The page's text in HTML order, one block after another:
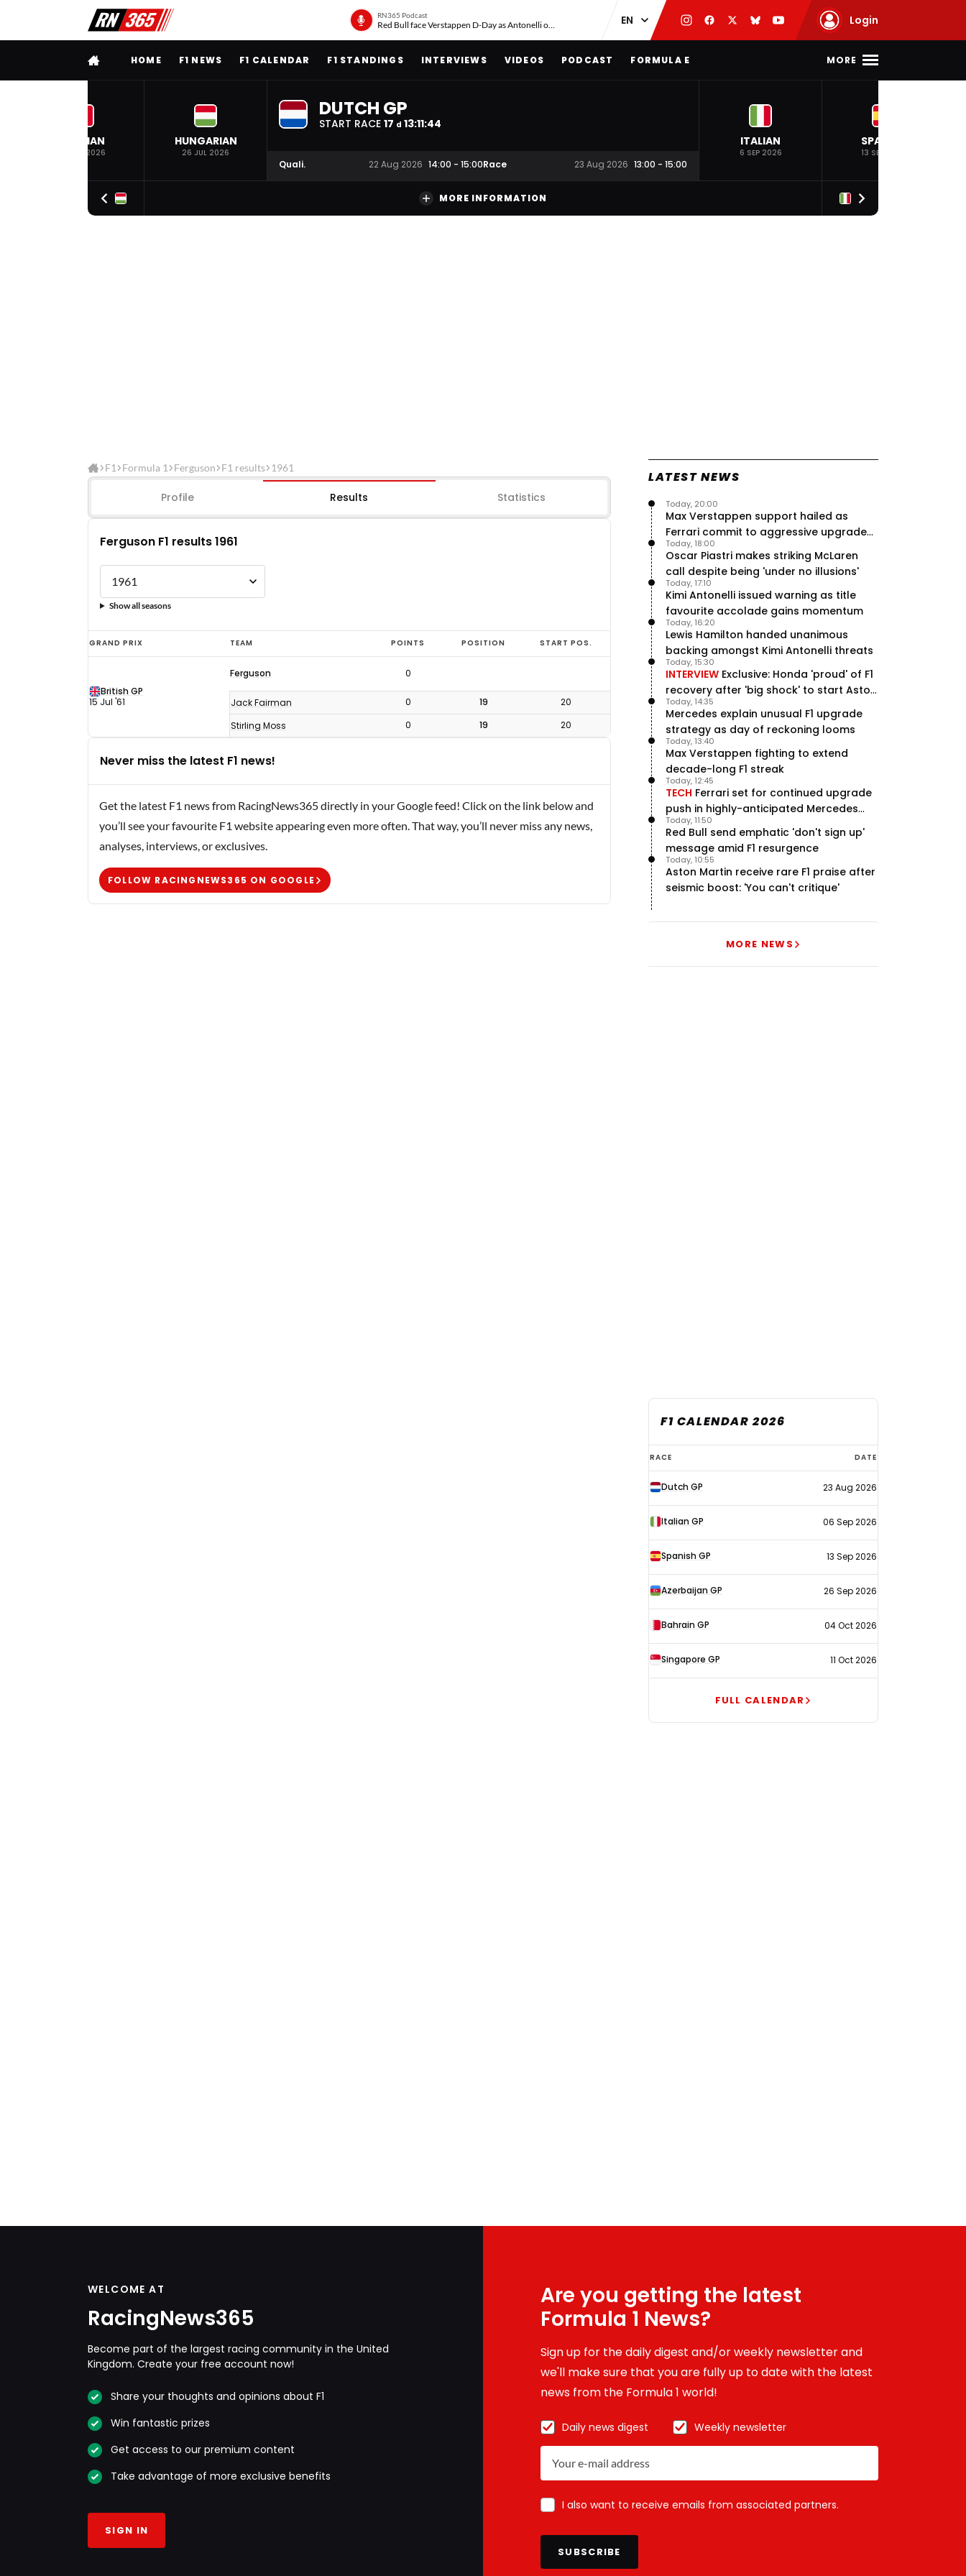
RN365 Podcast
Red Bull face Verstappen D-Day as Antonelli on ‘meteoric rise’ Login
FULL MENUHOME F1 NEWS F1 CALENDAR F1 STANDINGS INTERVIEWS VIDEOS PODCAST FORMULA E MORE
BELGIAN
19 JUL 2026
HUNGARIAN
26 JUL 2026
DUTCH GP
START RACE 17 d 13:11:43
Quali. 22 Aug 2026 14:00 - 15:00Race 23 Aug 2026 13:00 - 15:00
ITALIAN
6 SEP 2026
SPANISH
13 SEP 2026
MORE INFORMATION
F1 Formula 1 Ferguson F1 results 1961
Profile Results Statistics
Ferguson F1 results 1961
Show all seasons
Ferguson
F1
1961
GRAND PRIX TEAM POINTS POSITION START POS.
British GP
15 Jul '61
Ferguson 0
Jack Fairman 0 19
20
Stirling Moss
0 19 20
Never miss the latest F1 news!
Get the latest F1 news from RacingNews365 directly in your Google feed! Click on the link below and
you’ll see your favourite F1 website appearing even more often. That way, you’ll never miss any news,
analyses, interviews, or exclusives.
FOLLOW RACINGNEWS365 ON GOOGLE
LATEST NEWS
Max Verstappen support hailed as
Ferrari commit to aggressive upgrade
plan – RacingNews365 Review
Today, 20:00
Oscar Piastri makes striking McLaren
call despite being 'under no illusions'
Today, 18:00
Kimi Antonelli issued warning as title
favourite accolade gains momentum
Today, 17:10
Lewis Hamilton handed unanimous
backing amongst Kimi Antonelli threats
Today, 16:20
INTERVIEW Exclusive: Honda 'proud' of F1
recovery after 'big shock' to start Aston
Martin project
Today, 15:30
Mercedes explain unusual F1 upgrade
strategy as day of reckoning looms
Today, 14:35
Max Verstappen fighting to extend
decade-long F1 streak
Today, 13:40
TECH Ferrari set for continued upgrade
push in highly-anticipated Mercedes
pursuit
Today, 12:45
Red Bull send emphatic 'don't sign up'
message amid F1 resurgence
Today, 11:50
Aston Martin receive rare F1 praise after
seismic boost: 'You can't critique'
Today, 10:55
MORE NEWS
F1 CALENDAR 2026
F1
calendar
2026
RACE DATE
Dutch GP 23 Aug 2026
Italian GP 06 Sep 2026
Spanish GP 13 Sep 2026
Azerbaijan GP 26 Sep 2026
Bahrain GP 04 Oct 2026
Singapore GP 11 Oct 2026
FULL CALENDAR
WELCOME AT
RacingNews365
Become part of the largest racing community in the United
Kingdom. Create your free account now!
Share your thoughts and opinions about F1
Win fantastic prizes
Get access to our premium content
Take advantage of more exclusive benefits
SIGN IN
Are you getting the latest
Formula 1 News?
Sign up for the daily digest and/or weekly newsletter and
we'll make sure that you are fully up to date with the latest
news from the Formula 1 world!
Daily news digest Weekly newsletter
I also want to receive emails from associated partners.
SUBSCRIBE